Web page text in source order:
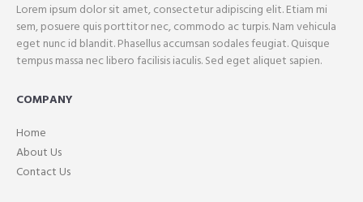
Lorem ipsum dolor sit amet, consectetur adipiscing elit. Etiam mi
sem, posuere quis porttitor nec, commodo ac turpis. Nam vehicula
eget nunc id blandit. Phasellus accumsan sodales feugiat. Quisque
tempus massa nec libero facilisis iaculis. Sed eget aliquet sapien.
COMPANY
Home
About Us
Contact Us